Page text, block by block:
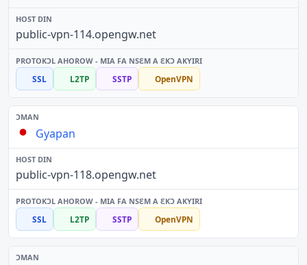
public-vpn-114.opengw.net
SSL L2TP SSTP OpenVPN
Gyapan
public-vpn-118.opengw.net
SSL L2TP SSTP OpenVPN